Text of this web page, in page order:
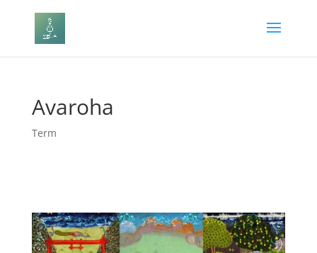
Avaroha
Term